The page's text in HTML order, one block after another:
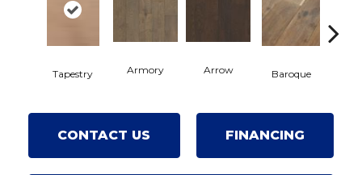
Tapestry Armory Arrow Baroque
CONTACT US FINANCING